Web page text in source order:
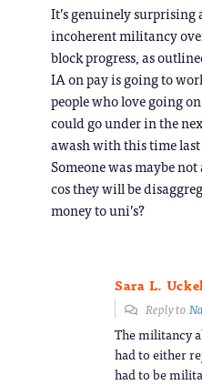
It’s genuinely
incoherent militancy
block progress, as
IA on pay is going to
people who love going
could go under in the
awash with this time
Someone was maybe
cos they will be
money to uni’s?
Sara L.
Reply to
The militancy
had to either
had to be